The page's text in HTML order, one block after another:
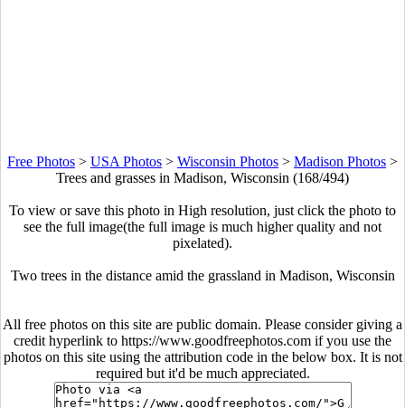
Free Photos > USA Photos > Wisconsin Photos > Madison Photos >
Trees and grasses in Madison, Wisconsin (168/494)
To view or save this photo in High resolution, just click the photo to
see the full image(the full image is much higher quality and not
pixelated).
Two trees in the distance amid the grassland in Madison, Wisconsin
All free photos on this site are public domain. Please consider giving a
credit hyperlink to https://www.goodfreephotos.com if you use the
photos on this site using the attribution code in the below box. It is not
required but it'd be much appreciated.